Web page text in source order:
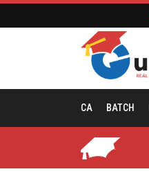
CA BATCH